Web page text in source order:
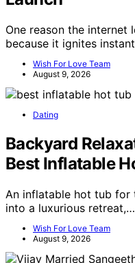
One reason the internet
because it ignites
Wish For Love Team
August 9, 2026
Dating
Backyard
Best Inflatable
An inflatable hot tub
into a luxurious retreat,…
Wish For Love Team
August 9, 2026